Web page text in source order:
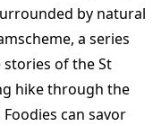
by natural
a series
of the St
hike through the
can savor